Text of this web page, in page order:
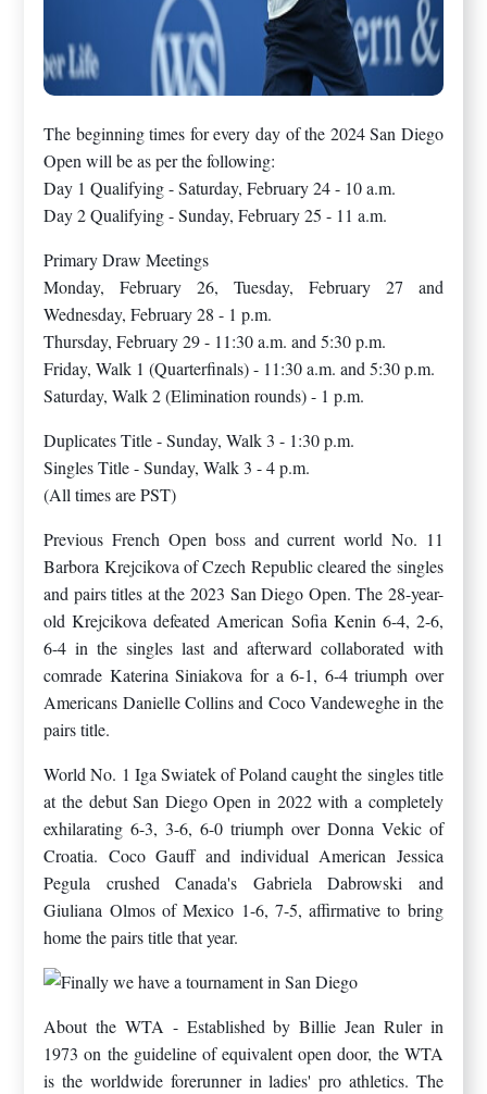
The beginning times for every day of the 2024 San Diego
Open will be as per the following:
Day 1 Qualifying - Saturday, February 24 - 10 a.m.
Day 2 Qualifying - Sunday, February 25 - 11 a.m.
Primary Draw Meetings
Monday, February 26, Tuesday, February 27 and
Wednesday, February 28 - 1 p.m.
Thursday, February 29 - 11:30 a.m. and 5:30 p.m.
Friday, Walk 1 (Quarterfinals) - 11:30 a.m. and 5:30 p.m.
Saturday, Walk 2 (Elimination rounds) - 1 p.m.
Duplicates Title - Sunday, Walk 3 - 1:30 p.m.
Singles Title - Sunday, Walk 3 - 4 p.m.
(All times are PST)
Previous French Open boss and current world No. 11
Barbora Krejcikova of Czech Republic cleared the singles
and pairs titles at the 2023 San Diego Open. The 28-year-
old Krejcikova defeated American Sofia Kenin 6-4, 2-6,
6-4 in the singles last and afterward collaborated with
comrade Katerina Siniakova for a 6-1, 6-4 triumph over
Americans Danielle Collins and Coco Vandeweghe in the
pairs title.
World No. 1 Iga Swiatek of Poland caught the singles title
at the debut San Diego Open in 2022 with a completely
exhilarating 6-3, 3-6, 6-0 triumph over Donna Vekic of
Croatia. Coco Gauff and individual American Jessica
Pegula crushed Canada's Gabriela Dabrowski and
Giuliana Olmos of Mexico 1-6, 7-5, affirmative to bring
home the pairs title that year.
About the WTA - Established by Billie Jean Ruler in
1973 on the guideline of equivalent open door, the WTA
is the worldwide forerunner in ladies' pro athletics. The